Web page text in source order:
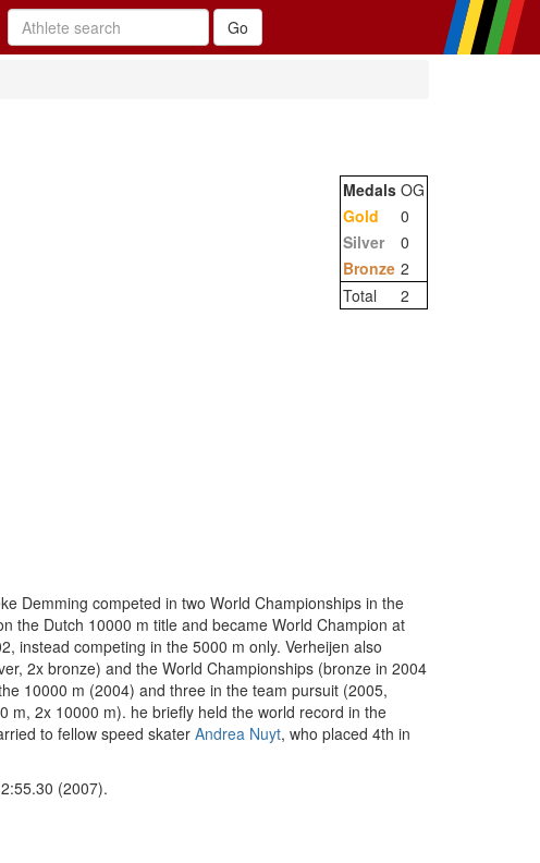
Medals OG
Gold
0
Silver
0
Bronze 2
Total
2
Demming competed in two World Championships in the
the Dutch 10000 m title and became World Champion at
instead competing in the 5000 m only. Verheijen also
2x bronze) and the World Championships (bronze in 2004
10000 m (2004) and three in the team pursuit (2005,
m, 2x 10000 m). he briefly held the world record in the
to fellow speed skater Andrea Nuyt, who placed 4th in
(2007).